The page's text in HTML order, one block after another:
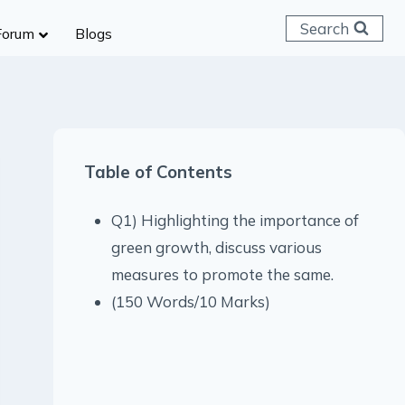
Blogs Search
Table of Contents
Q1) Highlighting the importance of
green growth, discuss various
measures to promote the same.
(150 Words/10 Marks)